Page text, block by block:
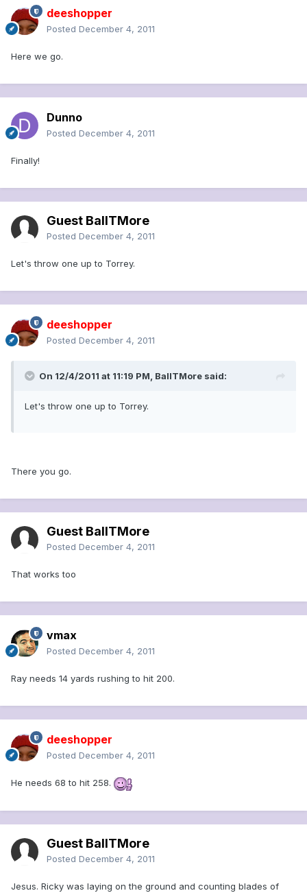
deeshopper
Posted December 4, 2011
Here we go.
Dunno
Posted December 4, 2011
Finally!
Guest BallTMore
Posted December 4, 2011
Let's throw one up to Torrey.
deeshopper
Posted December 4, 2011
On 12/4/2011 at 11:19 PM, BallTMore said:
Let's throw one up to Torrey.
There you go.
Guest BallTMore
Posted December 4, 2011
That works too
vmax
Posted December 4, 2011
Ray needs 14 yards rushing to hit 200.
deeshopper
Posted December 4, 2011
He needs 68 to hit 258.
Guest BallTMore
Posted December 4, 2011
Jesus. Ricky was laying on the ground and counting blades of